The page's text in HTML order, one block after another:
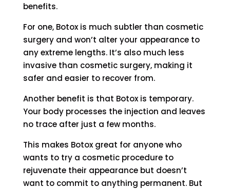
benefits.
For one, Botox is much subtler than cosmetic
surgery and won’t alter your appearance to
any extreme lengths. It’s also much less
invasive than cosmetic surgery, making it
safer and easier to recover from.
Another benefit is that Botox is temporary.
Your body processes the injection and leaves
no trace after just a few months.
This makes Botox great for anyone who
wants to try a cosmetic procedure to
rejuvenate their appearance but doesn’t
want to commit to anything permanent. But